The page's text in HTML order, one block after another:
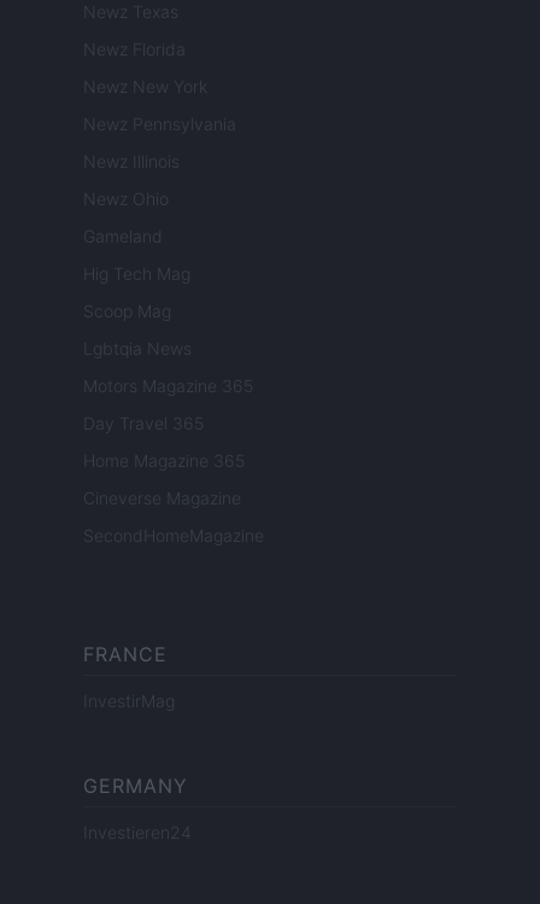
Newz Texas
Newz Florida
Newz New York
Newz Pennsylvania
Newz Illinois
Newz Ohio
Gameland
Hig Tech Mag
Scoop Mag
Lgbtqia News
Motors Magazine 365
Day Travel 365
Home Magazine 365
Cineverse Magazine
SecondHomeMagazine
FRANCE
InvestirMag
GERMANY
Investieren24